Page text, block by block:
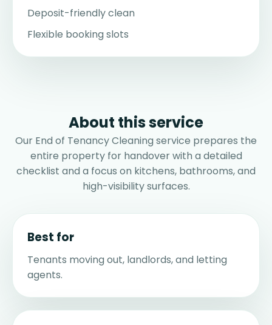
Deposit-friendly clean
Flexible booking slots
About this service
Our End of Tenancy Cleaning service prepares the
entire property for handover with a detailed
checklist and a focus on kitchens, bathrooms, and
high-visibility surfaces.
Best for
Tenants moving out, landlords, and letting
agents.